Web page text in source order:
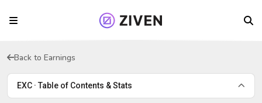
Back to Earnings
EXC · Table of Contents & Stats